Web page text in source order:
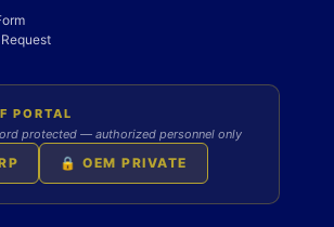
PORTAL
protected — authorized personnel only
🔒 OEM PRIVATE